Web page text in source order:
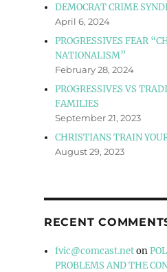
DEMOCRAT CRIME
April 6, 2024
PROGRESSIVES FEAR
NATIONALISM”
February 28, 2024
PROGRESSIVES VS
FAMILIES
September 21, 2023
CHRISTIANS TRAIN
August 29, 2023
RECENT
fvic@comcast.neton
PROBLEMS AND THE